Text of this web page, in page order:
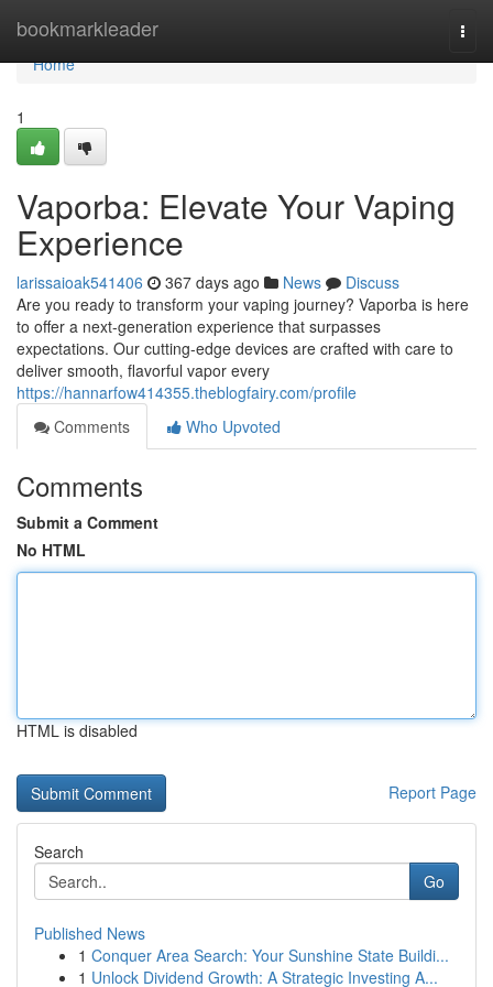
bookmarkleader
Home
Home
1
Vaporba: Elevate Your Vaping
Experience
larissaioak541406 367 days ago News
Discuss
Are you ready to transform your vaping journey? Vaporba is here
to offer a next-generation experience that surpasses
expectations. Our cutting-edge devices are crafted with care to
deliver smooth, flavorful vapor every
https://hannarfow414355.theblogfairy.com/profile
Comments
Who Upvoted
Comments
Submit a Comment
No HTML
HTML is disabled
Report Page
Search
Go
Published News
1 Conquer Area Search: Your Sunshine State Buildi...
1 Unlock Dividend Growth: A Strategic Investing A...